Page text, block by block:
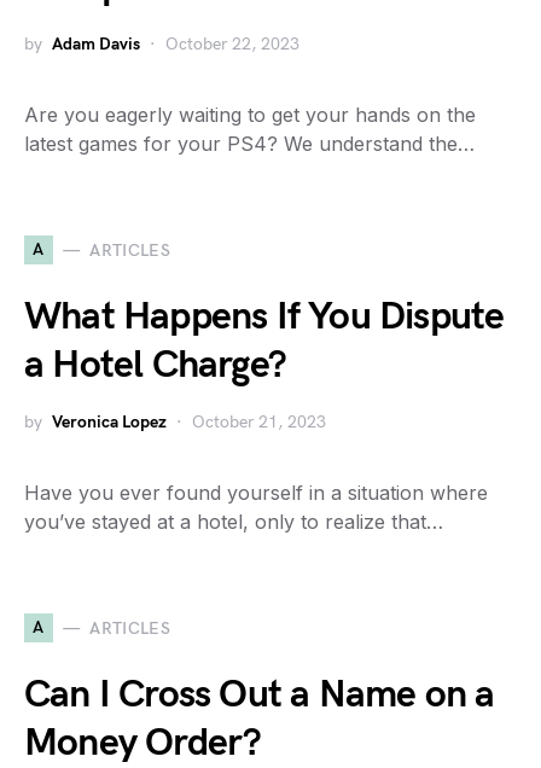
by Adam Davis October 22, 2023
Are you eagerly waiting to get your hands on the
latest games for your PS4? We understand the…
A ARTICLES
What Happens If You Dispute
a Hotel Charge?
by Veronica Lopez October 21, 2023
Have you ever found yourself in a situation where
you’ve stayed at a hotel, only to realize that…
A ARTICLES
Can I Cross Out a Name on a
Money Order?